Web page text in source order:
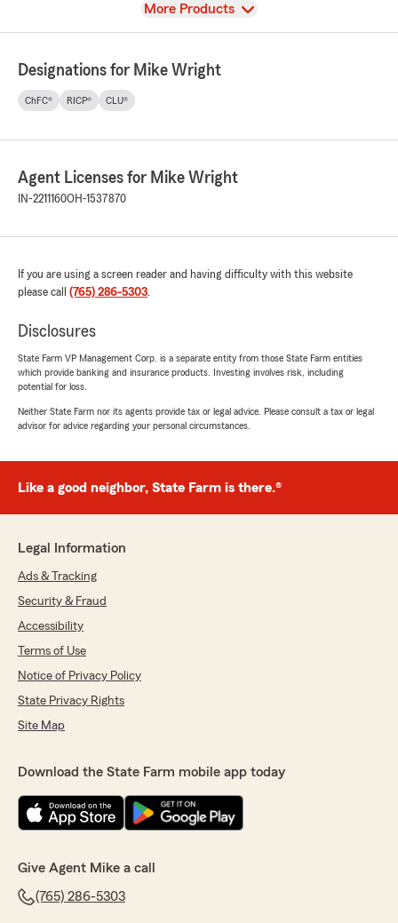
View
More Products
Designations for Mike Wright
ChFC® RICP® CLU®
Agent Licenses for Mike Wright
IN-2211160OH-1537870
If you are using a screen reader and having difficulty with this website
please call (765) 286-5303.
Disclosures
State Farm VP Management Corp. is a separate entity from those State Farm entities
which provide banking and insurance products. Investing involves risk, including
potential for loss.
Neither State Farm nor its agents provide tax or legal advice. Please consult a tax or legal
advisor for advice regarding your personal circumstances.
Like a good neighbor, State Farm is there.®
Legal Information
Ads & Tracking
Security & Fraud
Accessibility
Terms of Use
Notice of Privacy Policy
State Privacy Rights
Site Map
Download the State Farm mobile app today
Give Agent Mike a call
(765) 286-5303